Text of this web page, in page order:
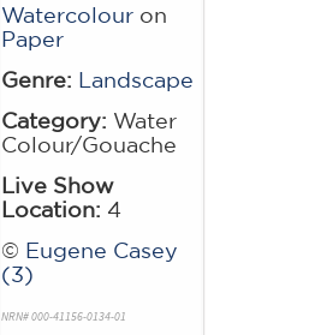
Watercolour on
Paper
Genre: Landscape
Category: Water
Colour/Gouache
Live Show
Location: 4
© Eugene Casey
(3)
NRN# 000-41156-0134-01